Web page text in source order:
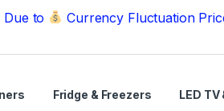
Currency Fluctuation Price may
Fridge & Freezers LED